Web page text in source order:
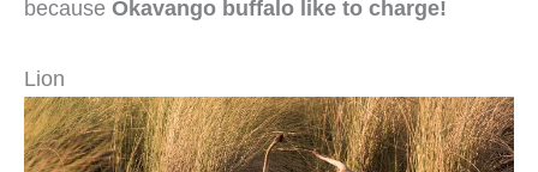
because Okavango buffalo like to charge!
Lion